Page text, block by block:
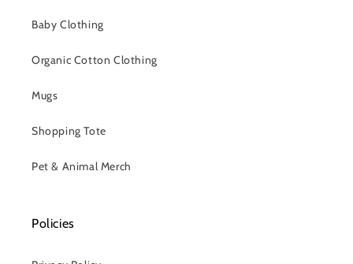
Baby Clothing
Organic Cotton Clothing
Mugs
Shopping Tote
Pet & Animal Merch
Policies